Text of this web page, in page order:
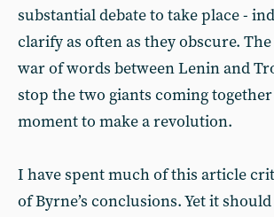
substantial debate to take place -
clarify as often as they obscure.
war of words between Lenin and
stop the two giants coming
moment to make a revolution.
I have spent much of this article
of Byrne’s conclusions. Yet it